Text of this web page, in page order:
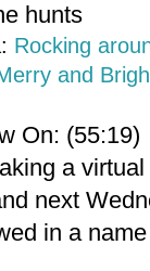
hunts
Rocking
and
On: (55:19)
a
next
in a